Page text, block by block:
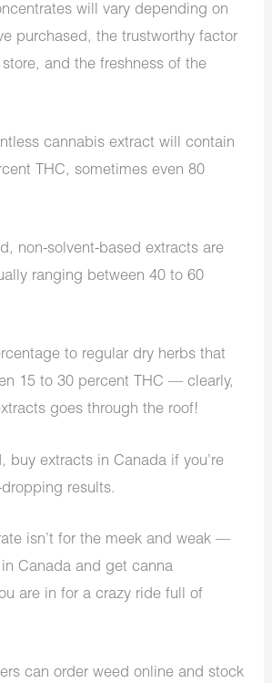
will vary depending on
purchased, the trustworthy factor
and the freshness of the
cannabis extract will contain
THC, sometimes even 80
non-solvent-based extracts are
ranging between 40 to 60
to regular dry herbs that
15 to 30 percent THC — clearly,
goes through the roof!
buy extracts in Canada if you’re
results.
isn’t for the meek and weak —
Canada and get canna
are in for a crazy ride full of
can order weed online and stock